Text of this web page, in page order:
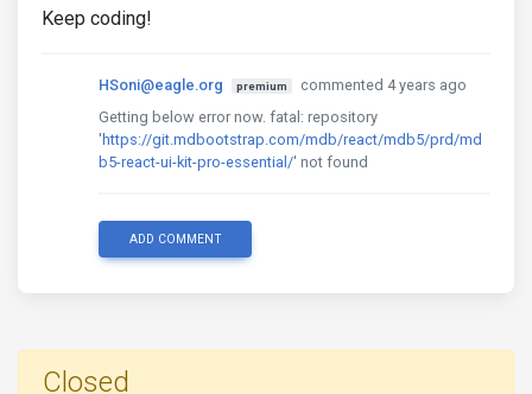
Keep coding!
HSoni@eagle.org premium
commented 4 years ago
Getting below error now. fatal: repository
' https://git.mdbootstrap.com/mdb/react/mdb5/prd/md
b5-react-ui-kit-pro-essential/' not found
ADD COMMENT
Closed